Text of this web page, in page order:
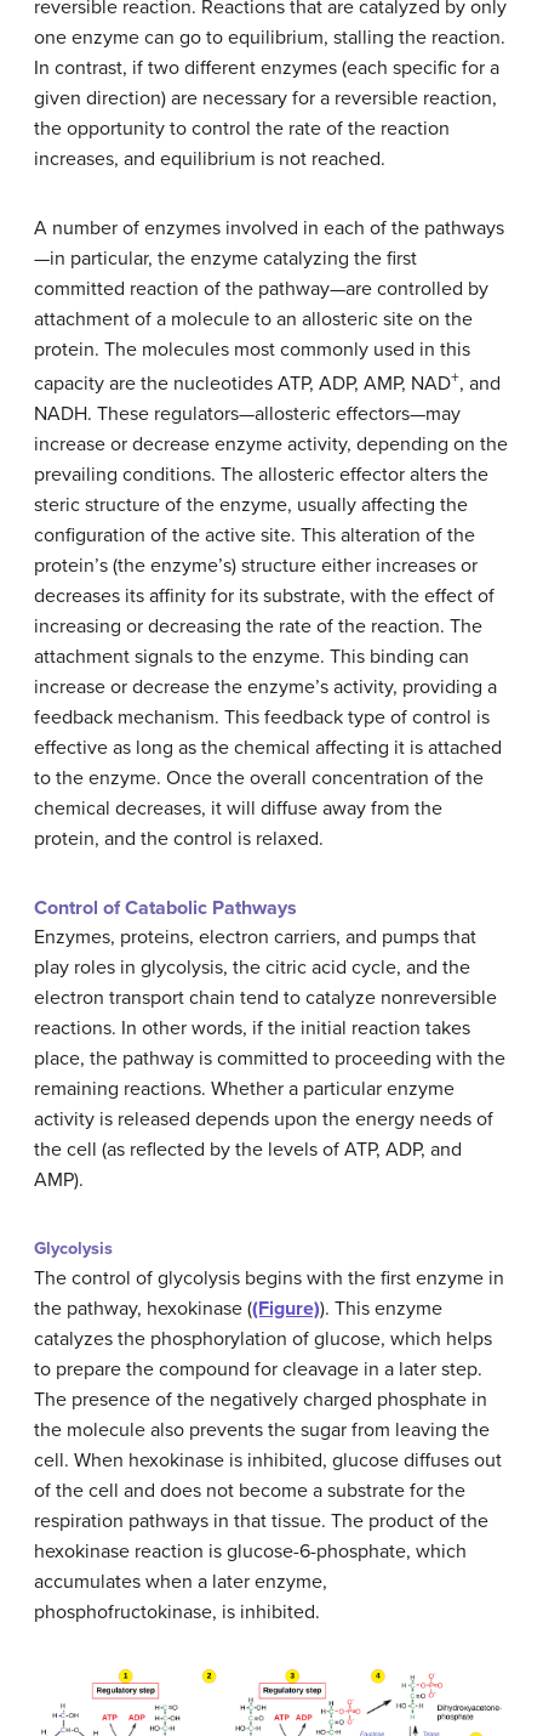
reversible reaction. Reactions that are catalyzed by only
one enzyme can go to equilibrium, stalling the reaction.
In contrast, if two different enzymes (each specific for a
given direction) are necessary for a reversible reaction,
the opportunity to control the rate of the reaction
increases, and equilibrium is not reached.
A number of enzymes involved in each of the pathways
—in particular, the enzyme catalyzing the first
committed reaction of the pathway—are controlled by
attachment of a molecule to an allosteric site on the
protein. The molecules most commonly used in this
capacity are the nucleotides ATP, ADP, AMP, NAD+, and
NADH. These regulators—allosteric effectors—may
increase or decrease enzyme activity, depending on the
prevailing conditions. The allosteric effector alters the
steric structure of the enzyme, usually affecting the
configuration of the active site. This alteration of the
protein’s (the enzyme’s) structure either increases or
decreases its affinity for its substrate, with the effect of
increasing or decreasing the rate of the reaction. The
attachment signals to the enzyme. This binding can
increase or decrease the enzyme’s activity, providing a
feedback mechanism. This feedback type of control is
effective as long as the chemical affecting it is attached
to the enzyme. Once the overall concentration of the
chemical decreases, it will diffuse away from the
protein, and the control is relaxed.
Control of Catabolic Pathways
Enzymes, proteins, electron carriers, and pumps that
play roles in glycolysis, the citric acid cycle, and the
electron transport chain tend to catalyze nonreversible
reactions. In other words, if the initial reaction takes
place, the pathway is committed to proceeding with the
remaining reactions. Whether a particular enzyme
activity is released depends upon the energy needs of
the cell (as reflected by the levels of ATP, ADP, and
AMP).
Glycolysis
The control of glycolysis begins with the first enzyme in
the pathway, hexokinase ((Figure)). This enzyme
catalyzes the phosphorylation of glucose, which helps
to prepare the compound for cleavage in a later step.
The presence of the negatively charged phosphate in
the molecule also prevents the sugar from leaving the
cell. When hexokinase is inhibited, glucose diffuses out
of the cell and does not become a substrate for the
respiration pathways in that tissue. The product of the
hexokinase reaction is glucose-6-phosphate, which
accumulates when a later enzyme,
phosphofructokinase, is inhibited.